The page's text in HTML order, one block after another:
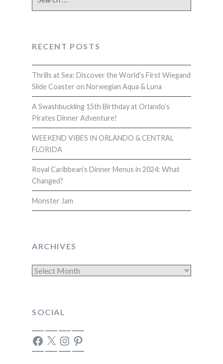
for:
RECENT POSTS
Thrills at Sea: Discover the World’s First Wiegand
Slide Coaster on Norwegian Aqua & Luna
A Swashbuckling 15th Birthday at Orlando’s
Pirates Dinner Adventure!
WEEKEND VIBES IN ORLANDO & CENTRAL
FLORIDA
Royal Caribbean’s Dinner Menus in 2024: What
Changed?
Monster Jam
ARCHIVES
Archives
SOCIAL
Facebook
X InstagramPinterest